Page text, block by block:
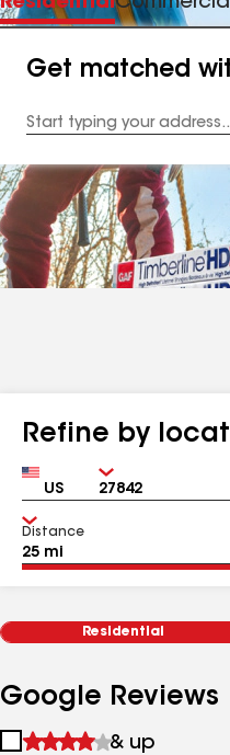
Get matched
Address
Refine by
Country Zip
Distance
Residential
Google Reviews
1
& up